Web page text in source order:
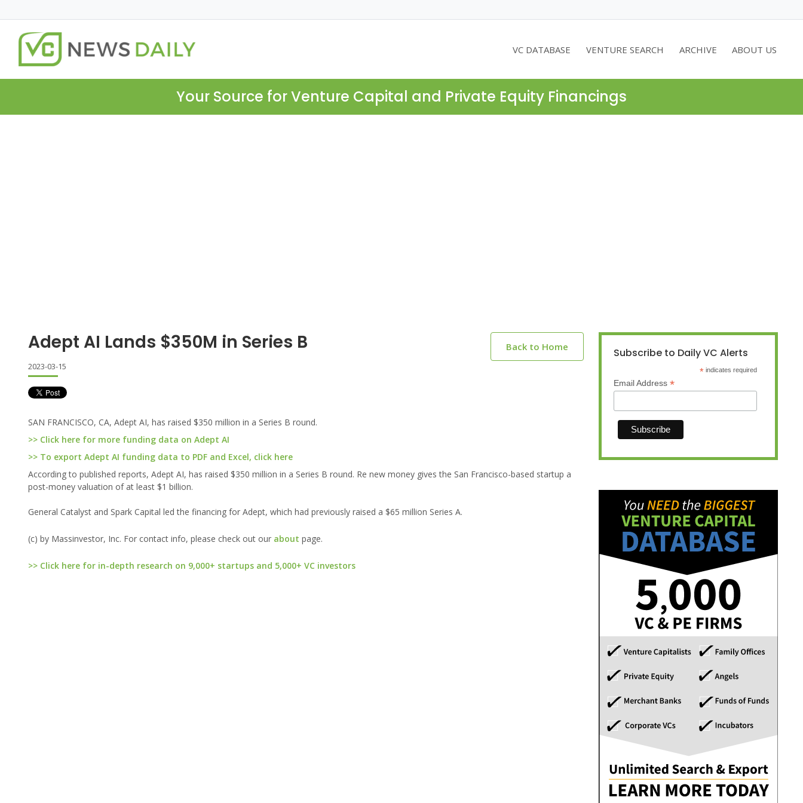
VC DATABASE VENTURE SEARCH ARCHIVE ABOUT US
Your Source for Venture Capital and Private Equity Financings
Adept AI Lands $350M in Series B Back to Home
2023-03-15
SAN FRANCISCO, CA, Adept AI, has raised $350 million in a Series B round.
>> Click here for more funding data on Adept AI
>> To export Adept AI funding data to PDF and Excel, click here
According to published reports, Adept AI, has raised $350 million in a Series B round. Re new money gives the San Francisco-based startup a
post-money valuation of at least $1 billion.
General Catalyst and Spark Capital led the financing for Adept, which had previously raised a $65 million Series A.
(c) by Massinvestor, Inc. For contact info, please check out our about page.
>> Click here for in-depth research on 9,000+ startups and 5,000+ VC investors
Subscribe to Daily VC Alerts
* indicates required
Email Address *